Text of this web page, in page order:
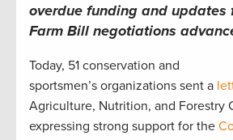
overdue funding and updates
Farm Bill negotiations
Today, 51 conservation and
sportsmen’s organizations sent a
Agriculture, Nutrition, and Forestry
expressing strong support for the